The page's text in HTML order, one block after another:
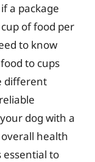
a package
of food per
to know
to cups
different
dog with a
health
to